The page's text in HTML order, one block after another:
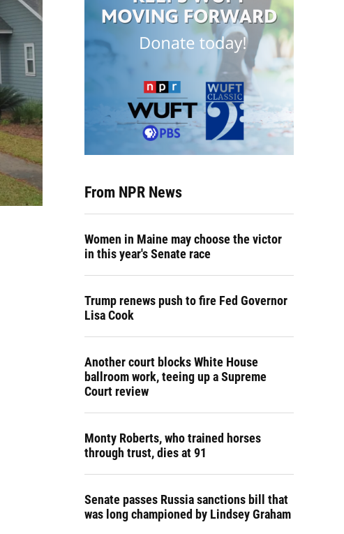
From NPR News
Women in Maine may choose the victor
in this year's Senate race
Trump renews push to fire Fed Governor
Lisa Cook
Another court blocks White House
ballroom work, teeing up a Supreme
Court review
Monty Roberts, who trained horses
through trust, dies at 91
Senate passes Russia sanctions bill that
was long championed by Lindsey Graham